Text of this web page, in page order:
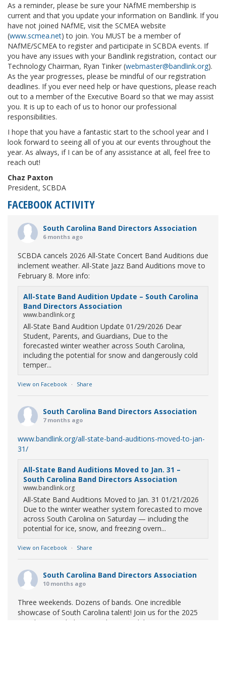
As a reminder, please be sure your NAfME membership is
current and that you update your information on Bandlink. If you
have not joined NAfME, visit the SCMEA website
(www.scmea.net) to join. You MUST be a member of
NAfME/SCMEA to register and participate in SCBDA events. If
you have any issues with your Bandlink registration, contact our
Technology Chairman, Ryan Tinker (webmaster@bandlink.org).
As the year progresses, please be mindful of our registration
deadlines. If you ever need help or have questions, please reach
out to a member of the Executive Board so that we may assist
you. It is up to each of us to honor our professional
responsibilities.
I hope that you have a fantastic start to the school year and I
look forward to seeing all of you at our events throughout the
year. As always, if I can be of any assistance at all, feel free to
reach out!
Chaz Paxton
President, SCBDA
FACEBOOK ACTIVITY
South Carolina Band Directors Association
6 months ago
SCBDA cancels 2026 All-State Concert Band Auditions due
inclement weather. All-State Jazz Band Auditions move to
February 8. More info:
All-State Band Audition Update – South Carolina
Band Directors Association
www.bandlink.org
All-State Band Audition Update 01/29/2026 Dear
Student, Parents, and Guardians, Due to the
forecasted winter weather across South Carolina,
including the potential for snow and dangerously cold
temper...
View on Facebook · Share
South Carolina Band Directors Association
7 months ago
www.bandlink.org/all-state-band-auditions-moved-to-jan-
31/
All-State Band Auditions Moved to Jan. 31 –
South Carolina Band Directors Association
www.bandlink.org
All-State Band Auditions Moved to Jan. 31 01/21/2026
Due to the winter weather system forecasted to move
across South Carolina on Saturday — including the
potential for ice, snow, and freezing overn...
View on Facebook · Share
South Carolina Band Directors Association
10 months ago
Three weekends. Dozens of bands. One incredible
showcase of South Carolina talent! Join us for the 2025
Marching Band Championships to celebrate our state's